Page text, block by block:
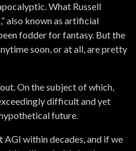
What Russell
also known as artificial
fodder for fantasy. But the
soon, or at all, are pretty
On the subject of which,
difficult and yet
future.
within decades, and if we